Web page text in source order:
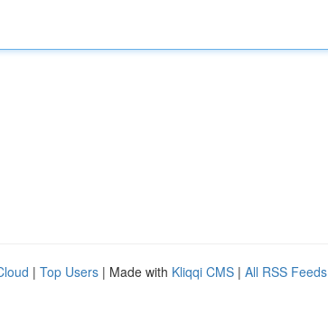
| Top Users | Made with Kliqqi CMS | All RSS Feeds